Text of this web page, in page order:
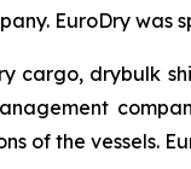
EuroDry was
cargo, drybulk
of the vessels.